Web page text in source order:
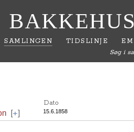
SAMLINGEN TIDSLINJE
Søg i
Dato
[+] 15.6.1858